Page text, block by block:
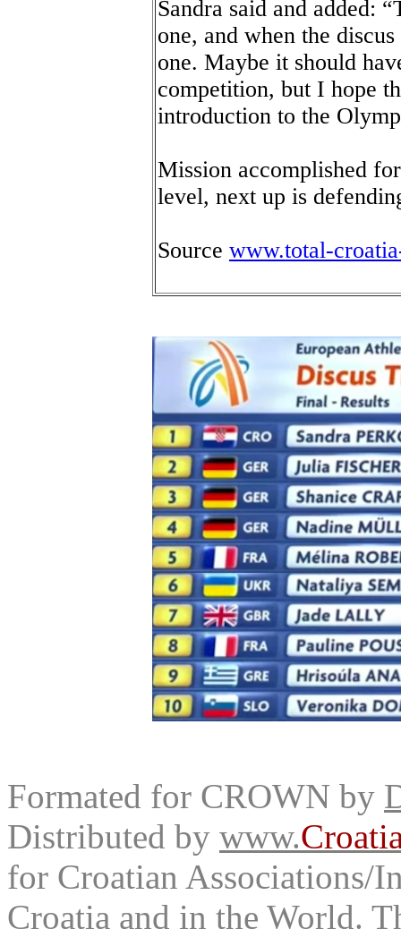
Sandra said and added:
one, and when the
one. Maybe it should
competition, but I hope
introduction to the
Mission accomplished
level, next up is
Source www.total-
Formated for CROWN by
Distributed by www.
for Croatian Associations/
Croatia and in the World.